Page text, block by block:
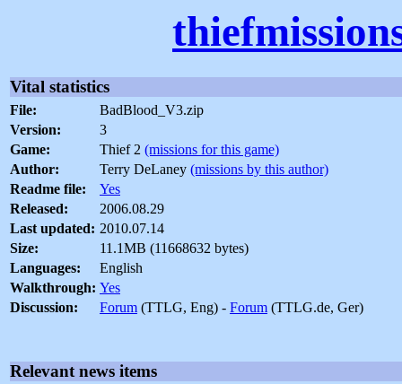
Vital statistics
File:
BadBlood_V3.zip
Version:
3
Game:
Thief 2 (missions for this game)
Author:
Terry DeLaney (missions by this author)
Readme file:
Yes
Released:
2006.08.29
Last updated: 2010.07.14
Size:
11.1MB (11668632 bytes)
Languages:
English
Walkthrough: Yes
Discussion:
Forum (TTLG, Eng) - Forum (TTLG.de, Ger)
Relevant news items